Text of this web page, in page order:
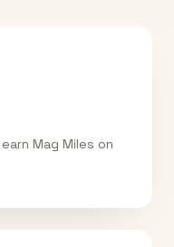
Mag Miles on